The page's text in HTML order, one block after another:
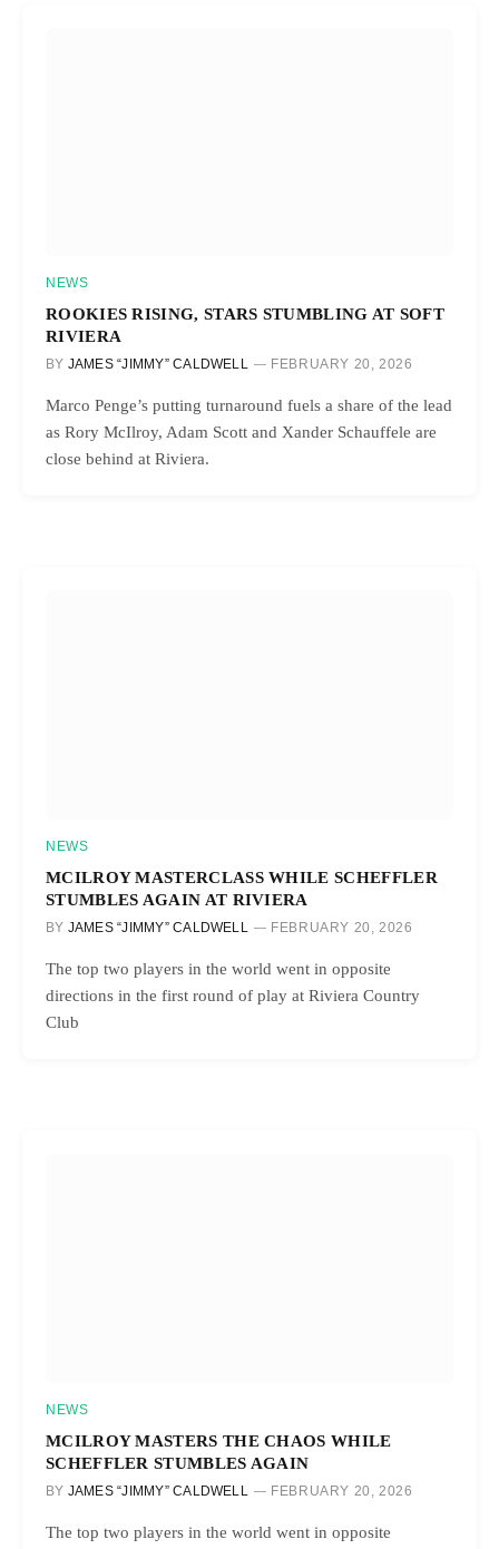
NEWS
ROOKIES RISING, STARS STUMBLING AT SOFT
RIVIERA
BY JAMES “JIMMY” CALDWELL FEBRUARY 20, 2026
Marco Penge’s putting turnaround fuels a share of the lead
as Rory McIlroy, Adam Scott and Xander Schauffele are
close behind at Riviera.
NEWS
MCILROY MASTERCLASS WHILE SCHEFFLER
STUMBLES AGAIN AT RIVIERA
BY JAMES “JIMMY” CALDWELL FEBRUARY 20, 2026
The top two players in the world went in opposite
directions in the first round of play at Riviera Country
Club
NEWS
MCILROY MASTERS THE CHAOS WHILE
SCHEFFLER STUMBLES AGAIN
BY JAMES “JIMMY” CALDWELL FEBRUARY 20, 2026
The top two players in the world went in opposite